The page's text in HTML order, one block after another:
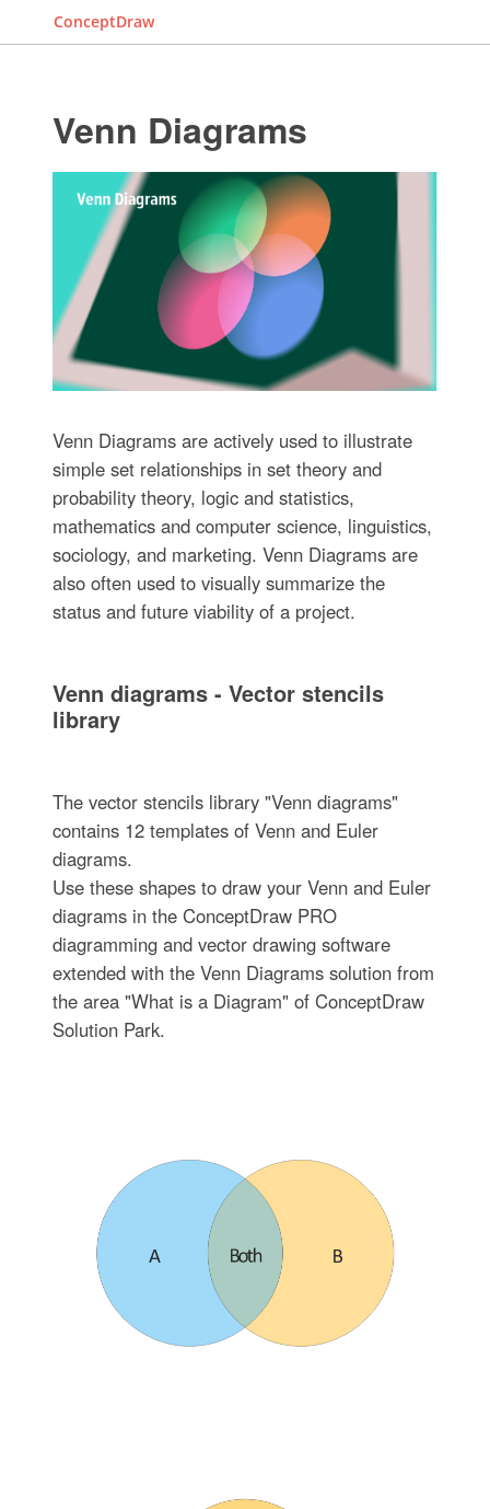
ConceptDraw
Venn Diagrams
Venn Diagrams are actively used to illustrate
simple set relationships in set theory and
probability theory, logic and statistics,
mathematics and computer science, linguistics,
sociology, and marketing. Venn Diagrams are
also often used to visually summarize the
status and future viability of a project.
Venn diagrams - Vector stencils
library
The vector stencils library "Venn diagrams"
contains 12 templates of Venn and Euler
diagrams.
Use these shapes to draw your Venn and Euler
diagrams in the ConceptDraw PRO
diagramming and vector drawing software
extended with the Venn Diagrams solution from
the area "What is a Diagram" of ConceptDraw
Solution Park.